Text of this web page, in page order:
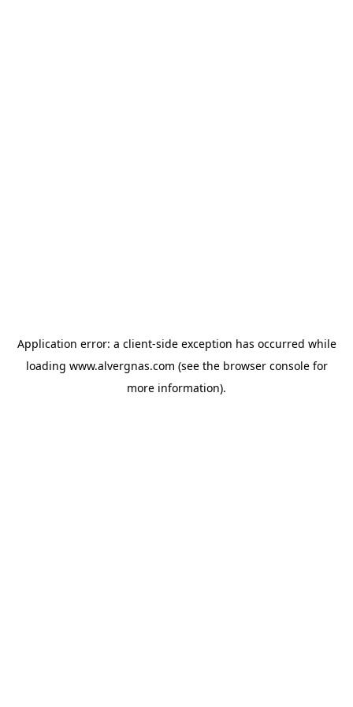
Application error: a client-side exception has occurred while
loading www.alvergnas.com (see the browser consolefor
more information).